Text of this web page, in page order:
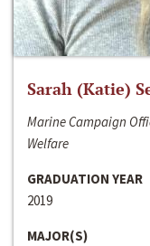
Sarah (Katie)
Marine Campaign
Welfare
GRADUATION YEAR
2019
MAJOR(S)